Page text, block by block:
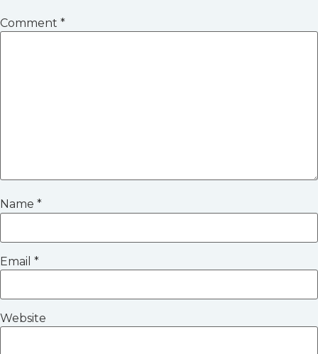
Comment *
Name *
Email *
Website